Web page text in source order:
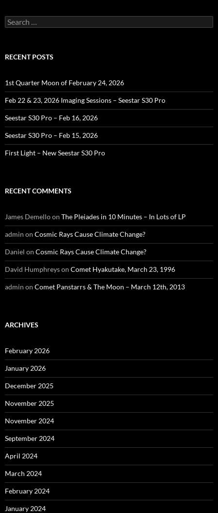
Search
for:
RECENT POSTS
1st Quarter Moon of February 24, 2026
Feb 22 & 23, 2026 Imaging Sessions – Seestar S30 Pro
Seestar S30 Pro – Feb 16, 2026
Seestar S30 Pro – Feb 15, 2026
First Light – New Seestar S30 Pro
RECENT COMMENTS
James Demelloon The Pleiades in 10 Minutes – In Lots of LP
admin on Cosmic Rays Cause Climate Change?
Daniel on Cosmic Rays Cause Climate Change?
David Humphreyson Comet Hyakutake, March 23, 1996
admin on Comet Panstarrs & The Moon – March 12th, 2013
ARCHIVES
February 2026
January 2026
December 2025
November 2025
November 2024
September 2024
April 2024
March 2024
February 2024
January 2024